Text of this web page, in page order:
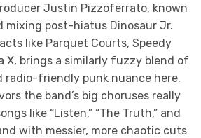
Justin Pizzoferrato, known
mixing post-hiatus Dinosaur Jr.
like Parquet Courts, Speedy
X, brings a similarly fuzzy blend of
radio-friendly punk nuance here.
the band’s big choruses really
like “Listen,” “The Truth,” and
and with messier, more chaotic cuts